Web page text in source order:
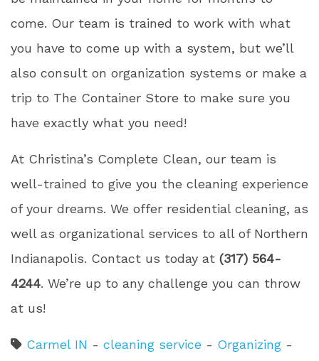
come. Our team is trained to work with what
you have to come up with a system, but we’ll
also consult on organization systems or make a
trip to The Container Store to make sure you
have exactly what you need!
At Christina’s Complete Clean, our team is
well-trained to give you the cleaning experience
of your dreams. We offer residential cleaning, as
well as organizational services to all of Northern
Indianapolis. Contact us today at (317) 564-
4244. We’re up to any challenge you can throw
at us!
Carmel IN - cleaning service - Organizing -